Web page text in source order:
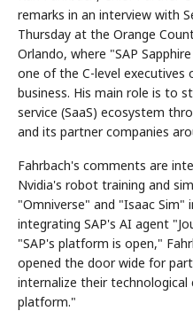
remarks in an interview with
Thursday at the Orange
Orlando, where "SAP
one of the C-level executives
business. His main role is to
service (SaaS) ecosystem
and its partner companies
Fahrbach's comments are
Nvidia's robot training and
"Omniverse" and "Isaac Sim"
integrating SAP's AI agent
"SAP's platform is open,"
opened the door wide for
internalize their technological
platform."